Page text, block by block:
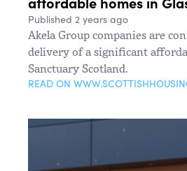
Published 2 years ago
Akela Group companies are
delivery of a significant
Sanctuary Scotland.
READ ON